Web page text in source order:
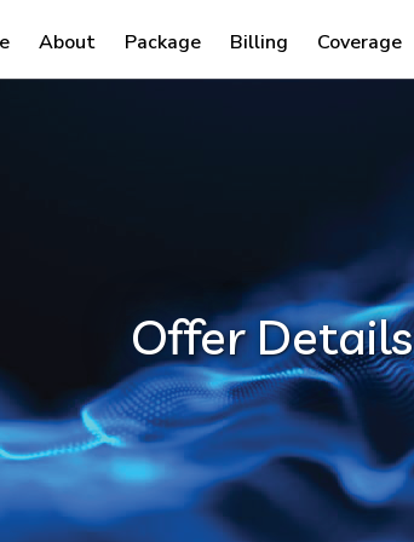
About Package Billing Coverage
Offer Details